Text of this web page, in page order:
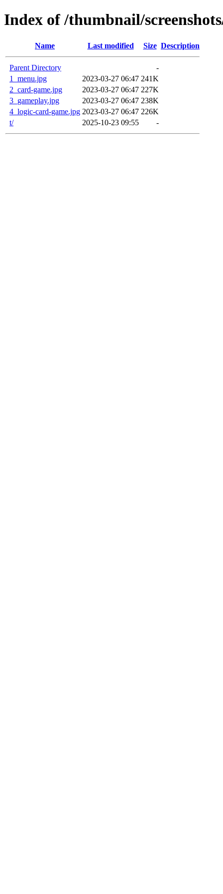
Index of /thumbnail/
Name Last modified Size Description
Parent Directory
-
1_menu.jpg
2023-03-27 06:47 241K
2_card-game.jpg
2023-03-27 06:47 227K
3_gameplay.jpg
2023-03-27 06:47 238K
4_logic-card-game.jpg 2023-03-27 06:47 226K
t/
2025-10-23 09:55 -